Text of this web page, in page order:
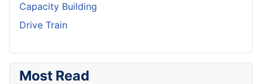
Capacity Building
Drive Train
Most Read